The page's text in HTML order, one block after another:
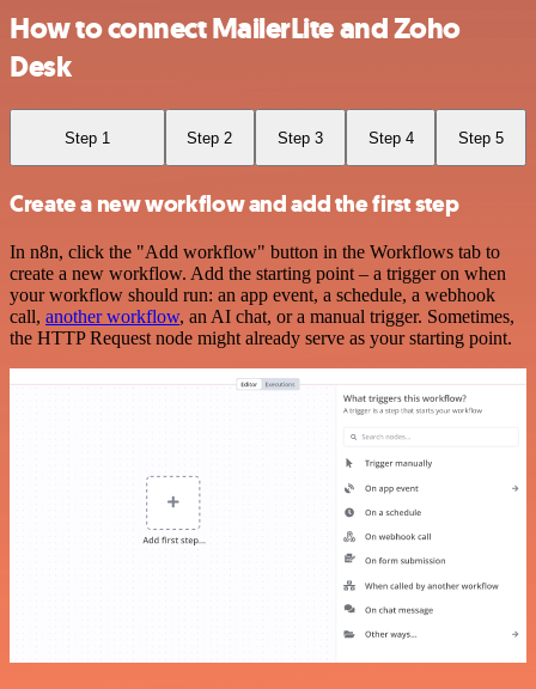
How to connect MailerLite and Zoho
Desk
Step 1 Step 2 Step 3 Step 4 Step 5
Create a new workflow and add the first step
In n8n, click the "Add workflow" button in the Workflows tab to
create a new workflow. Add the starting point – a trigger on when
your workflow should run: an app event, a schedule, a webhook
call, another workflow, an AI chat, or a manual trigger. Sometimes,
the HTTP Request node might already serve as your starting point.